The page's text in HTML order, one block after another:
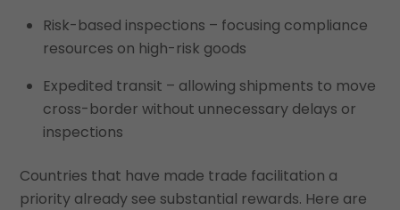
Risk-based inspections – focusing compliance
resources on high-risk goods
Expedited transit – allowing shipments to move
cross-border without unnecessary delays or
inspections
Countries that have made trade facilitation a
priority already see substantial rewards. Here are